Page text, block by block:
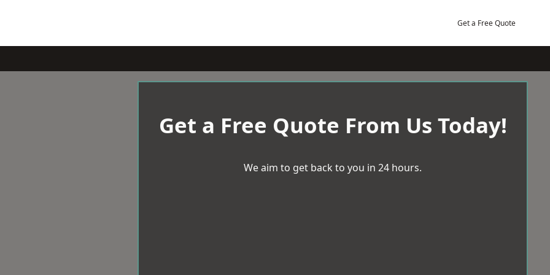
Get a Free Quote
Get a Free Quote From Us Today!
We aim to get back to you in 24 hours.